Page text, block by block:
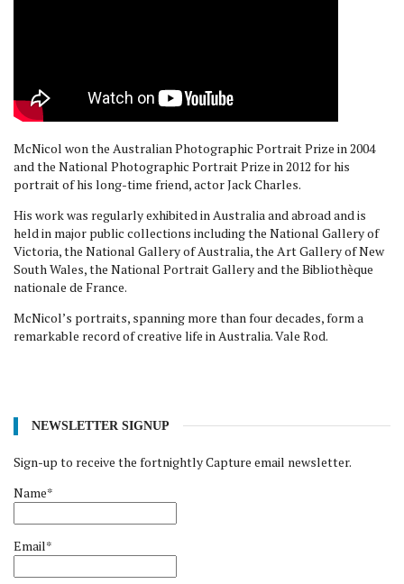
McNicol won the Australian Photographic Portrait Prize in 2004
and the National Photographic Portrait Prize in 2012 for his
portrait of his long-time friend, actor Jack Charles.
His work was regularly exhibited in Australia and abroad and is
held in major public collections including the National Gallery of
Victoria, the National Gallery of Australia, the Art Gallery of New
South Wales, the National Portrait Gallery and the Bibliothèque
nationale de France.
McNicol’s portraits, spanning more than four decades, form a
remarkable record of creative life in Australia. Vale Rod.
NEWSLETTER SIGNUP
Sign-up to receive the fortnightly Capture email newsletter.
Name*
Email*